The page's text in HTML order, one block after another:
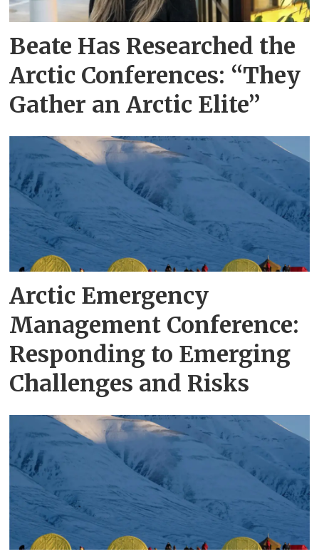
Beate Has Researched the
Arctic Conferences: “They
Gather an Arctic Elite”
Arctic Emergency
Management Conference:
Responding to Emerging
Challenges and Risks